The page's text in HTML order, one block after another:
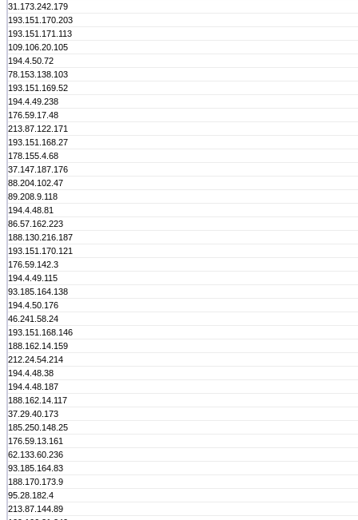
31.173.242.179
193.151.170.203
193.151.171.113
109.106.20.105
194.4.50.72
78.153.138.103
193.151.169.52
194.4.49.238
176.59.17.48
213.87.122.171
193.151.168.27
178.155.4.68
37.147.187.176
88.204.102.47
89.208.9.118
194.4.48.81
86.57.162.223
188.130.216.187
193.151.170.121
176.59.142.3
194.4.49.115
93.185.164.138
194.4.50.176
46.241.58.24
193.151.168.146
188.162.14.159
212.24.54.214
194.4.48.38
194.4.48.187
188.162.14.117
37.29.40.173
185.250.148.25
176.59.13.161
62.133.60.236
93.185.164.83
188.170.173.9
95.28.182.4
213.87.144.89